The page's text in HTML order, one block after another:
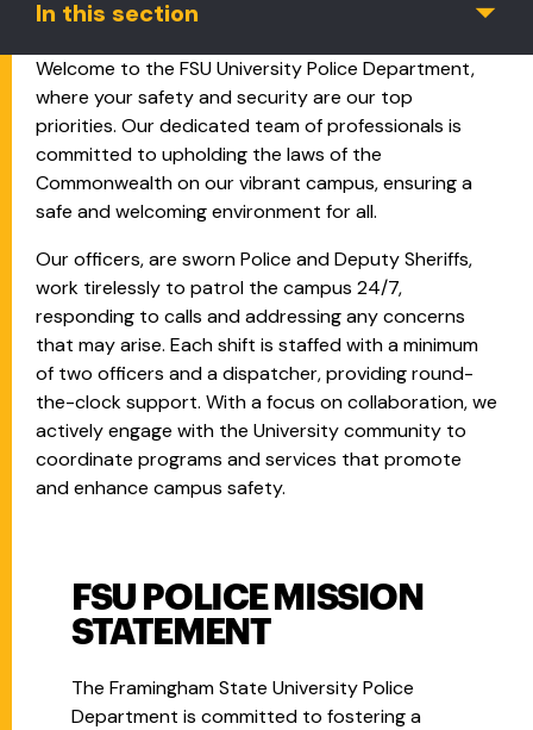
In this section
Welcome to the FSU University Police Department,
where your safety and security are our top
priorities. Our dedicated team of professionals is
committed to upholding the laws of the
Commonwealth on our vibrant campus, ensuring a
safe and welcoming environment for all.
Our officers, are sworn Police and Deputy Sheriffs,
work tirelessly to patrol the campus 24/7,
responding to calls and addressing any concerns
that may arise. Each shift is staffed with a minimum
of two officers and a dispatcher, providing round-
the-clock support. With a focus on collaboration, we
actively engage with the University community to
coordinate programs and services that promote
and enhance campus safety.
FSU POLICE MISSION
STATEMENT
The Framingham State University Police
Department is committed to fostering a